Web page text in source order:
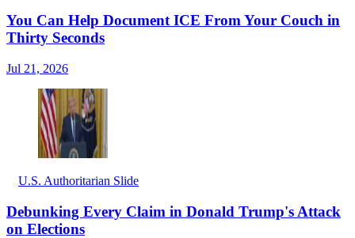
You Can Help Document ICE From Your Couch in
Thirty Seconds
Jul 21, 2026
U.S. Authoritarian Slide
Debunking Every Claim in Donald Trump's Attack
on Elections